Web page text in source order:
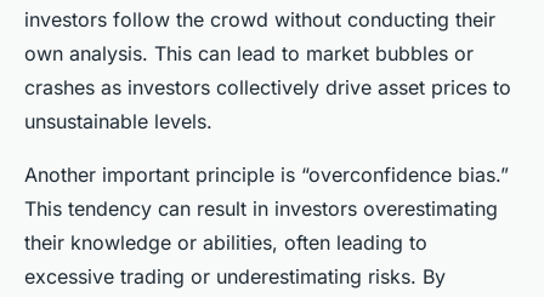
investors follow the crowd without conducting their
own analysis. This can lead to market bubbles or
crashes as investors collectively drive asset prices to
unsustainable levels.
Another important principle is “overconfidence bias.”
This tendency can result in investors overestimating
their knowledge or abilities, often leading to
excessive trading or underestimating risks. By